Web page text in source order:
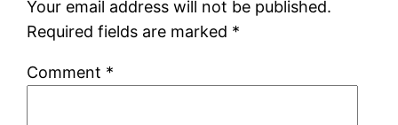
Your email address will not be published.
Required fields are marked *
Comment *